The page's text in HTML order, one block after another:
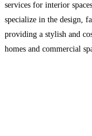
services for interior
specialize in the design,
providing a stylish and
homes and commercial